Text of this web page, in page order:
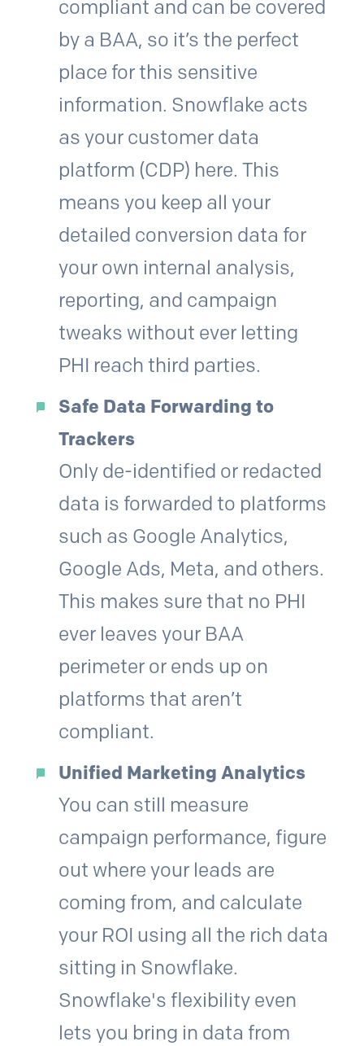
compliant and can be covered
by a BAA, so it’s the perfect
place for this sensitive
information. Snowflake acts
as your customer data
platform (CDP) here. This
means you keep all your
detailed conversion data for
your own internal analysis,
reporting, and campaign
tweaks without ever letting
PHI reach third parties.
Safe Data Forwarding to
Trackers
Only de-identified or redacted
data is forwarded to platforms
such as Google Analytics,
Google Ads, Meta, and others.
This makes sure that no PHI
ever leaves your BAA
perimeter or ends up on
platforms that aren’t
compliant.
Unified Marketing Analytics
You can still measure
campaign performance, figure
out where your leads are
coming from, and calculate
your ROI using all the rich data
sitting in Snowflake.
Snowflake's flexibility even
lets you bring in data from